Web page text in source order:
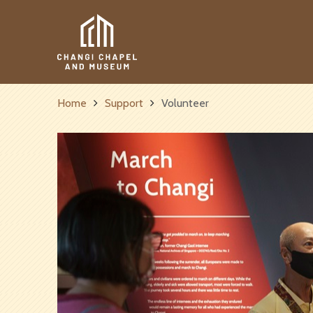
Home Support Volunteer
Name
Email*
I’d like to
Sign up to hear